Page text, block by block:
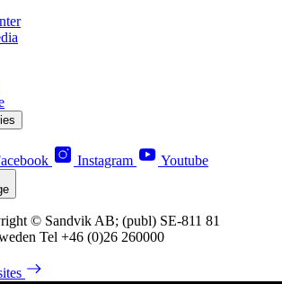
Instagram Youtube
© Sandvik AB; (publ) SE-811 81
Tel +46 (0)26 260000